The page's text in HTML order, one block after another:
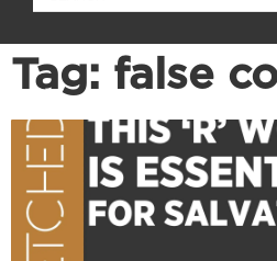
Tag: false